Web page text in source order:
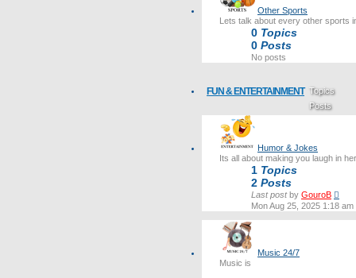
Other Sports
Lets talk about every other sports
0 Topics
0 Posts
No posts
FUN & ENTERTAINMENT Topics
Posts
Last post
Humor & Jokes
Its all about making you laugh in
1 Topics
2 Posts
Last postby GouroB
the
Mon Aug 25, 2025 1:18 am
Music 24/7
Music is